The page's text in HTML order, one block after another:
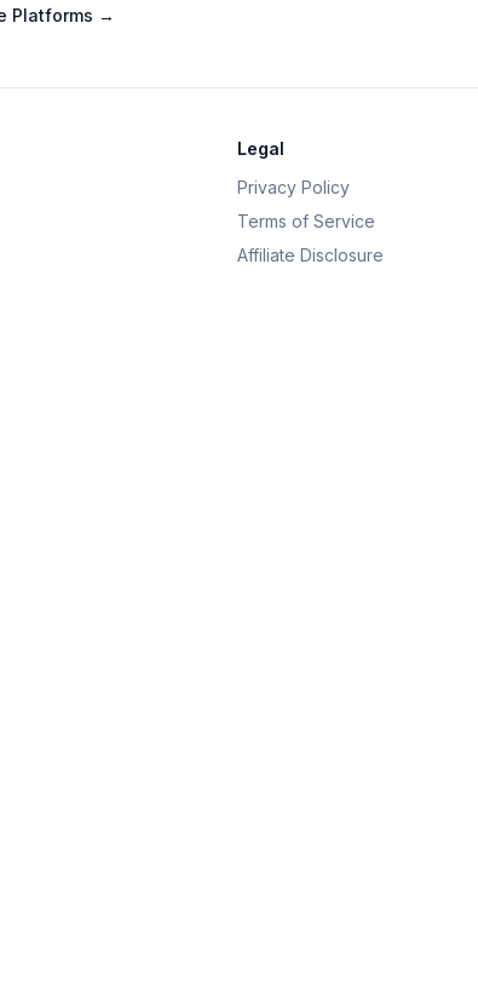
Platforms →
Legal
Privacy Policy
Terms of Service
Affiliate Disclosure